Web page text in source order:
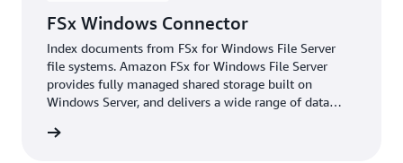
FSx Windows Connector
Index documents from FSx for Windows File Server
file systems. Amazon FSx for Windows File Server
provides fully managed shared storage built on
Windows Server, and delivers a wide range of data
capabilities.